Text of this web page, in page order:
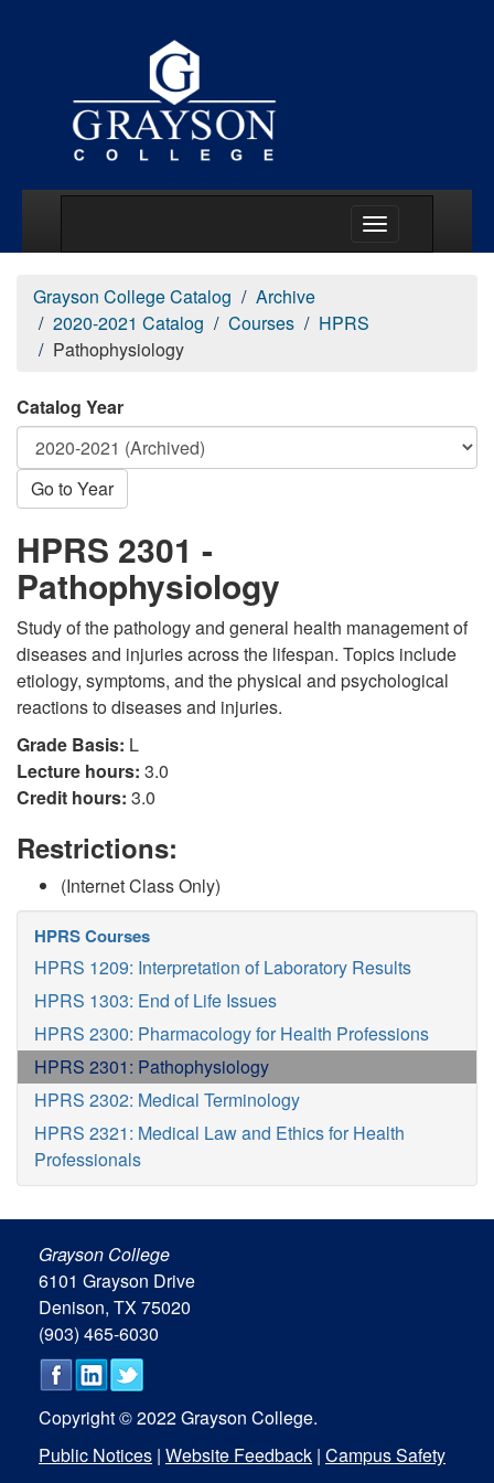
Grayson College Catalog
Archive
2020-2021 Catalog
Courses
HPRS
Pathophysiology
Catalog Year
Go to Year
HPRS 2301 -
Pathophysiology
Study of the pathology and general health management of
diseases and injuries across the lifespan. Topics include
etiology, symptoms, and the physical and psychological
reactions to diseases and injuries.
Grade Basis: L
Lecture hours: 3.0
Credit hours: 3.0
Restrictions:
(Internet Class Only)
HPRS Courses
HPRS 1209: Interpretation of Laboratory Results
HPRS 1303: End of Life Issues
HPRS 2300: Pharmacology for Health Professions
HPRS 2301: Pathophysiology
HPRS 2302: Medical Terminology
HPRS 2321: Medical Law and Ethics for Health
Professionals
Grayson College
6101 Grayson Drive
Denison, TX 75020
(903) 465-6030
Copyright © 2022 Grayson College.
Public Notices | Website Feedback | Campus Safety